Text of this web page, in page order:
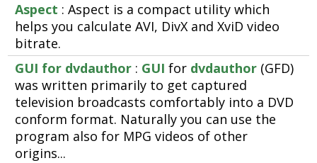
Aspect : Aspect is a compact utility which
helps you calculate AVI, DivX and XviD video
bitrate.
GUI for dvdauthor : GUI for dvdauthor (GFD)
was written primarily to get captured
television broadcasts comfortably into a DVD
conform format. Naturally you can use the
program also for MPG videos of other
origins...